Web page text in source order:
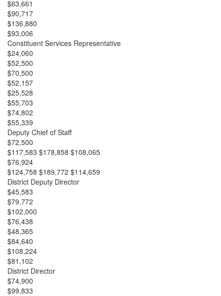
$63,661
$90,717
$136,880
$93,006
Constituent Services Representative
$24,060
$52,500
$70,500
$52,157
$25,528
$55,703
$74,802
$55,339
Deputy Chief of Staff
$72,500
$117,583 $178,858 $108,065
$76,924
$124,758 $189,772 $114,659
District Deputy Director
$45,583
$79,772
$102,000
$76,438
$48,365
$84,640
$108,224
$81,102
District Director
$74,900
$99,833